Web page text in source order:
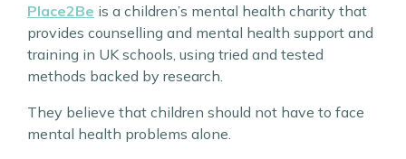
Place2Be is a children’s mental health charity that
provides counselling and mental health support and
training in UK schools, using tried and tested
methods backed by research.
They believe that children should not have to face
mental health problems alone.